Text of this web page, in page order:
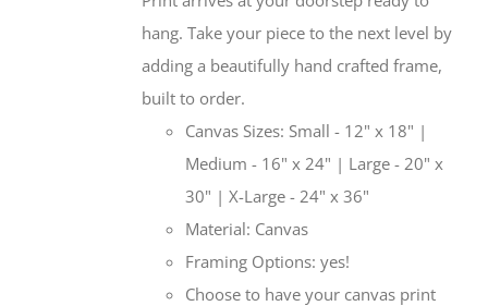
hang. Take your piece to the next level by
adding a beautifully hand crafted frame,
built to order.
Canvas Sizes: Small - 12" x 18" |
Medium - 16" x 24" | Large - 20" x
30" | X-Large - 24" x 36"
Material: Canvas
Framing Options: yes!
Choose to have your canvas print